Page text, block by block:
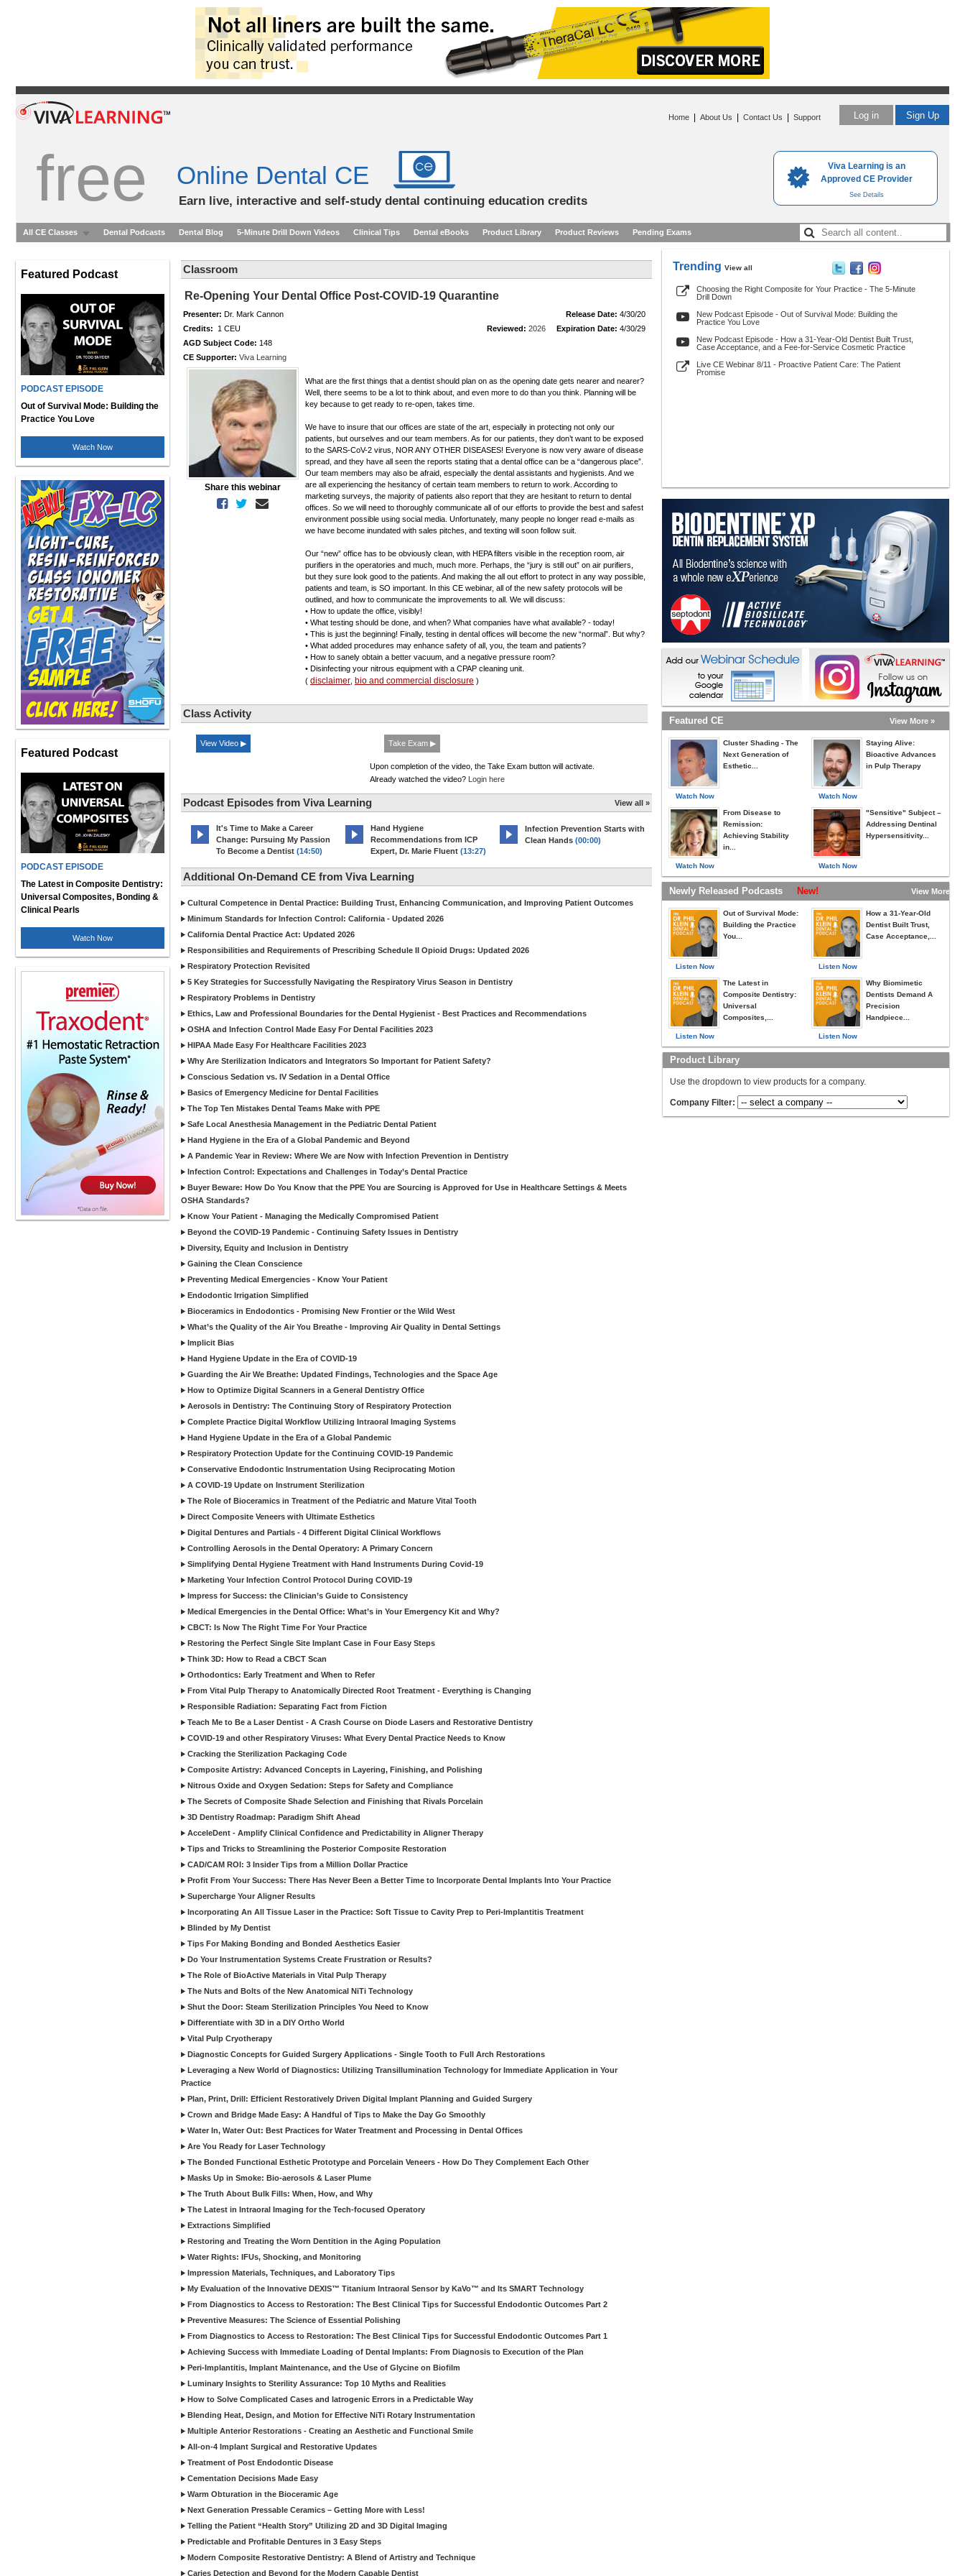
Viva Learning is an
Approved CE Provider
See Details
Log in Sign Up
Home About Us Contact Us Support
free Online Dental CE
Earn live, interactive and self-study dental continuing education credits
All CE Classes Dental Podcasts Dental Blog 5-Minute Drill Down Videos Clinical Tips Dental eBooks Product Library Product Reviews Pending Exams
Featured Podcast
PODCAST EPISODE
Out of Survival Mode: Building the
Practice You Love
Watch Now
Featured Podcast
PODCAST EPISODE
The Latest in Composite Dentistry:
Universal Composites, Bonding &
Clinical Pearls
Watch Now
Classroom
Re-Opening Your Dental Office Post-COVID-19 Quarantine
Presenter: Dr. Mark Cannon Release Date: 4/30/20
Credits: 1 CEU Reviewed: 2026 Expiration Date: 4/30/29
AGD Subject Code: 148
CE Supporter: Viva Learning
Share this webinar
What are the first things that a dentist should plan on as the opening date gets nearer and nearer?
Well, there seems to be a lot to think about, and even more to do than you think. Planning will be
key because to get ready to re-open, takes time.
We have to insure that our offices are state of the art, especially in protecting not only our
patients, but ourselves and our team members. As for our patients, they don’t want to be exposed
to the SARS-CoV-2 virus, NOR ANY OTHER DISEASES! Everyone is now very aware of disease
spread, and they have all seen the reports stating that a dental office can be a “dangerous place”.
Our team members may also be afraid, especially the dental assistants and hygienists. And we
are all experiencing the hesitancy of certain team members to return to work. According to
marketing surveys, the majority of patients also report that they are hesitant to return to dental
offices. So we will need to thoroughly communicate all of our efforts to provide the best and safest
environment possible using social media. Unfortunately, many people no longer read e-mails as
we have become inundated with sales pitches, and texting will soon follow suit.
Our “new” office has to be obviously clean, with HEPA filters visible in the reception room, air
purifiers in the operatories and much, much more. Perhaps, the “jury is still out” on air purifiers,
but they sure look good to the patients. And making the all out effort to protect in any way possible,
patients and team, is SO important. In this CE webinar, all of the new safety protocols will be
outlined, and how to communicate the improvements to all. We will discuss:
• How to update the office, visibly!
• What testing should be done, and when? What companies have what available? - today!
• This is just the beginning! Finally, testing in dental offices will become the new “normal”. But why?
• What added procedures may enhance safety of all, you, the team and patients?
• How to sanely obtain a better vacuum, and a negative pressure room?
• Disinfecting your nitrous equipment with a CPAP cleaning unit.
( disclaimer bio and commercial disclosure )
Class Activity
View Video ▶ Take Exam ▶
Upon completion of the video, the Take Exam button will activate.
Already watched the video? Login here
Podcast Episodes from Viva Learning View all »
It's Time to Make a Career
Change: Pursuing My Passion
To Become a Dentist (14:50)
Hand Hygiene
Recommendations from ICP
Expert, Dr. Marie Fluent (13:27)
Infection Prevention Starts with
Clean Hands (00:00)
Additional On-Demand CE from Viva Learning
Cultural Competence in Dental Practice: Building Trust, Enhancing Communication, and Improving Patient Outcomes
Minimum Standards for Infection Control: California - Updated 2026
California Dental Practice Act: Updated 2026
Responsibilities and Requirements of Prescribing Schedule II Opioid Drugs: Updated 2026
Respiratory Protection Revisited
5 Key Strategies for Successfully Navigating the Respiratory Virus Season in Dentistry
Respiratory Problems in Dentistry
Ethics, Law and Professional Boundaries for the Dental Hygienist - Best Practices and Recommendations
OSHA and Infection Control Made Easy For Dental Facilities 2023
HIPAA Made Easy For Healthcare Facilities 2023
Why Are Sterilization Indicators and Integrators So Important for Patient Safety?
Conscious Sedation vs. IV Sedation in a Dental Office
Basics of Emergency Medicine for Dental Facilities
The Top Ten Mistakes Dental Teams Make with PPE
Safe Local Anesthesia Management in the Pediatric Dental Patient
Hand Hygiene in the Era of a Global Pandemic and Beyond
A Pandemic Year in Review: Where We are Now with Infection Prevention in Dentistry
Infection Control: Expectations and Challenges in Today’s Dental Practice
Buyer Beware: How Do You Know that the PPE You are Sourcing is Approved for Use in Healthcare Settings & Meets
OSHA Standards?
Know Your Patient - Managing the Medically Compromised Patient
Beyond the COVID-19 Pandemic - Continuing Safety Issues in Dentistry
Diversity, Equity and Inclusion in Dentistry
Gaining the Clean Conscience
Preventing Medical Emergencies - Know Your Patient
Endodontic Irrigation Simplified
Bioceramics in Endodontics - Promising New Frontier or the Wild West
What’s the Quality of the Air You Breathe - Improving Air Quality in Dental Settings
Implicit Bias
Hand Hygiene Update in the Era of COVID-19
Guarding the Air We Breathe: Updated Findings, Technologies and the Space Age
How to Optimize Digital Scanners in a General Dentistry Office
Aerosols in Dentistry: The Continuing Story of Respiratory Protection
Complete Practice Digital Workflow Utilizing Intraoral Imaging Systems
Hand Hygiene Update in the Era of a Global Pandemic
Respiratory Protection Update for the Continuing COVID-19 Pandemic
Conservative Endodontic Instrumentation Using Reciprocating Motion
A COVID-19 Update on Instrument Sterilization
The Role of Bioceramics in Treatment of the Pediatric and Mature Vital Tooth
Direct Composite Veneers with Ultimate Esthetics
Digital Dentures and Partials - 4 Different Digital Clinical Workflows
Controlling Aerosols in the Dental Operatory: A Primary Concern
Simplifying Dental Hygiene Treatment with Hand Instruments During Covid-19
Marketing Your Infection Control Protocol During COVID-19
Impress for Success: the Clinician’s Guide to Consistency
Medical Emergencies in the Dental Office: What’s in Your Emergency Kit and Why?
CBCT: Is Now The Right Time For Your Practice
Restoring the Perfect Single Site Implant Case in Four Easy Steps
Think 3D: How to Read a CBCT Scan
Orthodontics: Early Treatment and When to Refer
From Vital Pulp Therapy to Anatomically Directed Root Treatment - Everything is Changing
Responsible Radiation: Separating Fact from Fiction
Teach Me to Be a Laser Dentist - A Crash Course on Diode Lasers and Restorative Dentistry
COVID-19 and other Respiratory Viruses: What Every Dental Practice Needs to Know
Cracking the Sterilization Packaging Code
Composite Artistry: Advanced Concepts in Layering, Finishing, and Polishing
Nitrous Oxide and Oxygen Sedation: Steps for Safety and Compliance
The Secrets of Composite Shade Selection and Finishing that Rivals Porcelain
3D Dentistry Roadmap: Paradigm Shift Ahead
AcceleDent - Amplify Clinical Confidence and Predictability in Aligner Therapy
Tips and Tricks to Streamlining the Posterior Composite Restoration
CAD/CAM ROI: 3 Insider Tips from a Million Dollar Practice
Profit From Your Success: There Has Never Been a Better Time to Incorporate Dental Implants Into Your Practice
Supercharge Your Aligner Results
Incorporating An All Tissue Laser in the Practice: Soft Tissue to Cavity Prep to Peri-Implantitis Treatment
Blinded by My Dentist
Tips For Making Bonding and Bonded Aesthetics Easier
Do Your Instrumentation Systems Create Frustration or Results?
The Role of BioActive Materials in Vital Pulp Therapy
The Nuts and Bolts of the New Anatomical NiTi Technology
Shut the Door: Steam Sterilization Principles You Need to Know
Differentiate with 3D in a DIY Ortho World
Vital Pulp Cryotherapy
Diagnostic Concepts for Guided Surgery Applications - Single Tooth to Full Arch Restorations
Leveraging a New World of Diagnostics: Utilizing Transillumination Technology for Immediate Application in Your
Practice
Plan, Print, Drill: Efficient Restoratively Driven Digital Implant Planning and Guided Surgery
Crown and Bridge Made Easy: A Handful of Tips to Make the Day Go Smoothly
Water In, Water Out: Best Practices for Water Treatment and Processing in Dental Offices
Are You Ready for Laser Technology
The Bonded Functional Esthetic Prototype and Porcelain Veneers - How Do They Complement Each Other
Masks Up in Smoke: Bio-aerosols & Laser Plume
The Truth About Bulk Fills: When, How, and Why
The Latest in Intraoral Imaging for the Tech-focused Operatory
Extractions Simplified
Restoring and Treating the Worn Dentition in the Aging Population
Water Rights: IFUs, Shocking, and Monitoring
Impression Materials, Techniques, and Laboratory Tips
My Evaluation of the Innovative DEXIS™ Titanium Intraoral Sensor by KaVo™ and Its SMART Technology
From Diagnostics to Access to Restoration: The Best Clinical Tips for Successful Endodontic Outcomes Part 2
Preventive Measures: The Science of Essential Polishing
From Diagnostics to Access to Restoration: The Best Clinical Tips for Successful Endodontic Outcomes Part 1
Achieving Success with Immediate Loading of Dental Implants: From Diagnosis to Execution of the Plan
Peri-Implantitis, Implant Maintenance, and the Use of Glycine on Biofilm
Luminary Insights to Sterility Assurance: Top 10 Myths and Realities
How to Solve Complicated Cases and Iatrogenic Errors in a Predictable Way
Blending Heat, Design, and Motion for Effective NiTi Rotary Instrumentation
Multiple Anterior Restorations - Creating an Aesthetic and Functional Smile
All-on-4 Implant Surgical and Restorative Updates
Treatment of Post Endodontic Disease
Cementation Decisions Made Easy
Warm Obturation in the Bioceramic Age
Next Generation Pressable Ceramics – Getting More with Less!
Telling the Patient “Health Story” Utilizing 2D and 3D Digital Imaging
Predictable and Profitable Dentures in 3 Easy Steps
Modern Composite Restorative Dentistry: A Blend of Artistry and Technique
Caries Detection and Beyond for the Modern Capable Dentist
Trending View all
Choosing the Right Composite for Your Practice - The 5-Minute
Drill Down
New Podcast Episode - Out of Survival Mode: Building the
Practice You Love
New Podcast Episode - How a 31-Year-Old Dentist Built Trust,
Case Acceptance, and a Fee-for-Service Cosmetic Practice
Live CE Webinar 8/11 - Proactive Patient Care: The Patient
Promise
Featured CE View More »
Watch Now
Cluster Shading - The
Next Generation of
Esthetic...
Watch Now
From Disease to
Remission:
Achieving Stability
in...
Watch Now
Staying Alive:
Bioactive Advances
in Pulp Therapy
Watch Now
"Sensitive" Subject –
Addressing Dentinal
Hypersensitivity...
Newly Released Podcasts New! View More »
Listen Now
Out of Survival Mode:
Building the Practice
You...
Listen Now
The Latest in
Composite Dentistry:
Universal
Composites,...
Listen Now
How a 31-Year-Old
Dentist Built Trust,
Case Acceptance,...
Listen Now
Why Biomimetic
Dentists Demand A
Precision
Handpiece...
Product Library
Use the dropdown to view products for a company.
Company Filter: